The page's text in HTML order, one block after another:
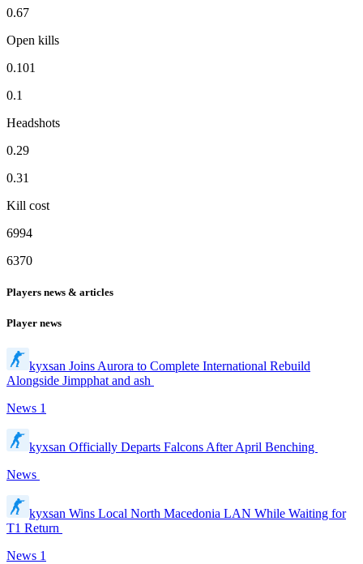
0.67
Open kills
0.101
0.1
Headshots
0.29
0.31
Kill cost
6994
6370
Players news & articles
Player news
kyxsan Joins Aurora to Complete International Rebuild
Alongside Jimpphat and ash
News 1
kyxsan Officially Departs Falcons After April Benching
News
kyxsan Wins Local North Macedonia LAN While Waiting for
T1 Return
News 1